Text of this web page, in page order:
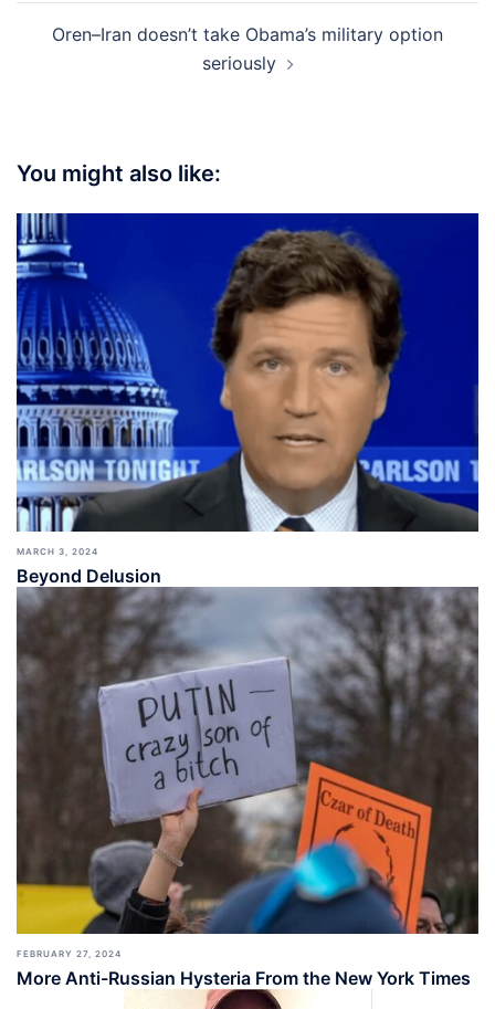
Oren–Iran doesn’t take Obama’s military option
seriously
You might also like:
MARCH 3, 2024
Beyond Delusion
FEBRUARY 27, 2024
More Anti-Russian Hysteria From the New York Times